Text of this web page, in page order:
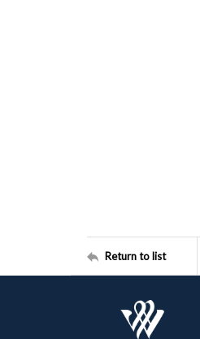
Return to list